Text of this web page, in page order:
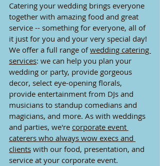
Catering your wedding brings everyone
together with amazing food and great
service -- something for everyone, all of
it just for you and your very special day!
We offer a full range of wedding catering
services: we can help you plan your
wedding or party, provide gorgeous
decor, select eye-opening florals,
provide entertainment from DJs and
musicians to standup comedians and
magicians, and more. As with weddings
and parties, we're corporate event
caterers who always wow execs and
clients with our food, presentation, and
service at your corporate event.